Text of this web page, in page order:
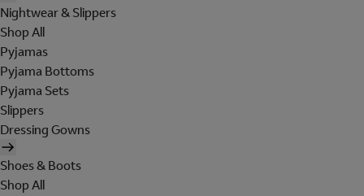
Nightwear & Slippers
Shop All
Pyjamas
Pyjama Bottoms
Pyjama Sets
Slippers
Dressing Gowns
Shoes & Boots
Shop All